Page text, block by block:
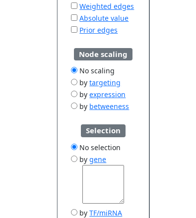
Weighted edges
Absolute value
Prior edges
Node scaling
No scaling
bytargeting
byexpression
by betweeness
Selection
No selection
bygene
byTF/miRNA